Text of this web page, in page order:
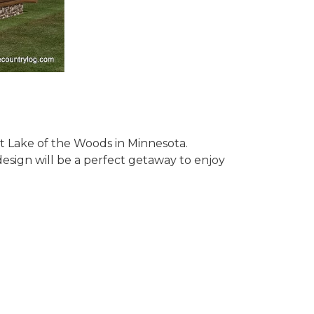
of the Woods in Minnesota.
will be a perfect getaway to enjoy